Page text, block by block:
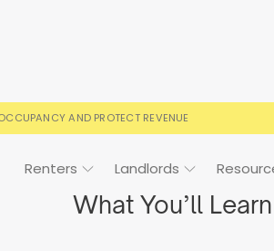
AND PROTECT REVENUE
Renters Landlords
What You’ll Learn